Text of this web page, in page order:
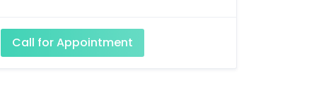
Call for Appointment